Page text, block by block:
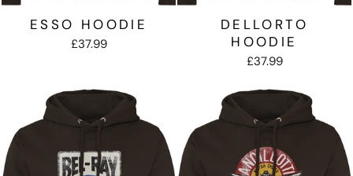
ESSO HOODIE
£37.99
DELLORTO
HOODIE
£37.99